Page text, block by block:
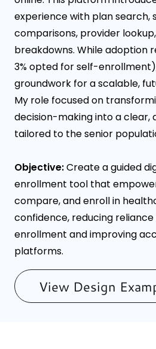
experience with plan search,
comparisons, provider
breakdowns. While adoption
3% opted for self-
groundwork for a scalable,
My role focused on
decision-making into a clear,
tailored to the senior
Objective:Create a guided
enrollment tool that
compare, and enroll in
confidence, reducing
enrollment and improving
platforms.
View Design